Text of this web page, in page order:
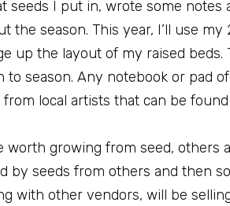
seeds I put in, wrote some
season. This year, I’ll use
up the layout of my raised
season. Any notebook or pad
local artists that can be
worth growing from seed, others
by seeds from others and then
with other vendors, will be